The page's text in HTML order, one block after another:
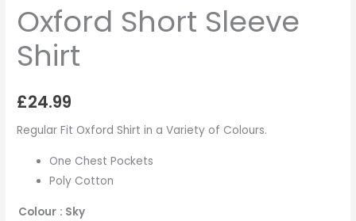
Oxford Short Sleeve
Shirt
£24.99
Regular Fit Oxford Shirt in a Variety of Colours.
One Chest Pockets
Poly Cotton
Colour : Sky